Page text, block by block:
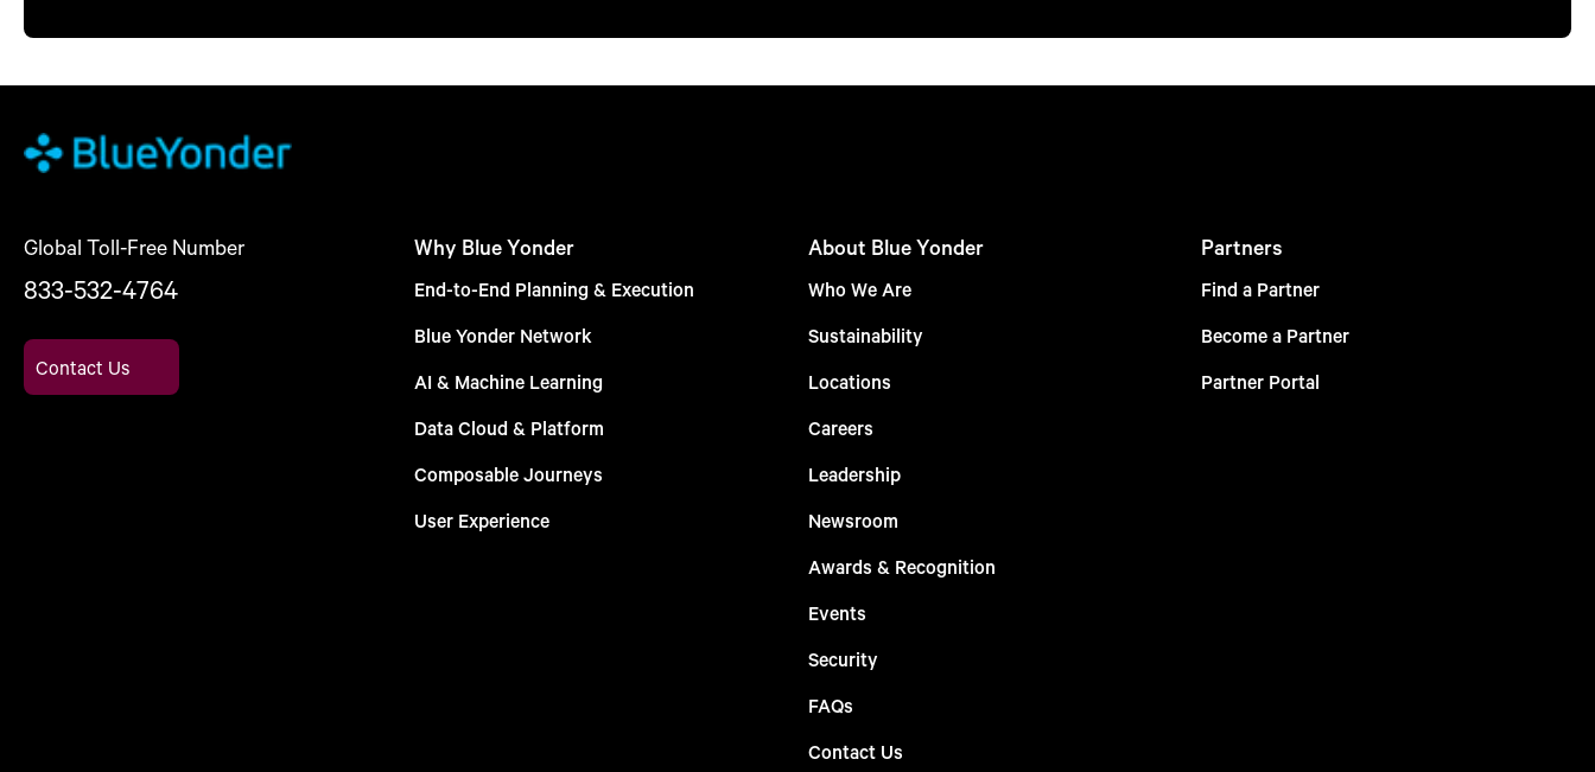
Global Toll-Free Number
833-532-4764
Contact Us
Why Blue Yonder
End-to-End Planning & Execution
Blue Yonder Network
AI & Machine Learning
Data Cloud & Platform
Composable Journeys
User Experience
About Blue Yonder
Who We Are
Sustainability
Locations
Careers
Leadership
Newsroom
Awards & Recognition
Events
Security
FAQs
Contact Us
Partners
Find a Partner
Become a Partner
Partner Portal